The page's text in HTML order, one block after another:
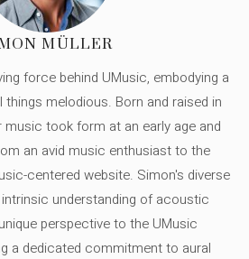
MÜLLER
force behind UMusic, embodying a
melodious. Born and raised in
music took form at an early age and
an avid music enthusiast to the
centered website. Simon's diverse
understanding of acoustic
perspective to the UMusic
a dedicated commitment to aural